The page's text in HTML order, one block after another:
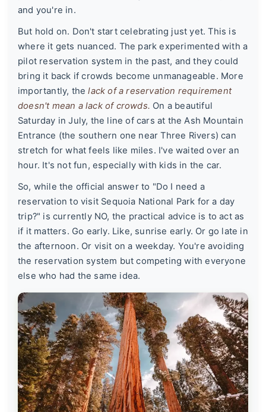
and you're in.
But hold on. Don't start celebrating just yet. This is
where it gets nuanced. The park experimented with a
pilot reservation system in the past, and they could
bring it back if crowds become unmanageable. More
importantly, thelack of a reservation requirement
doesn't mean a lack of crowds. On a beautiful
Saturday in July, the line of cars at the Ash Mountain
Entrance (the southern one near Three Rivers) can
stretch for what feels like miles. I've waited over an
hour. It's not fun, especially with kids in the car.
So, while the official answer to "Do I need a
reservation to visit Sequoia National Park for a day
trip?" is currently NO, the practical advice is to act as
if it matters. Go early. Like, sunrise early. Or go late in
the afternoon. Or visit on a weekday. You're avoiding
the reservation system but competing with everyone
else who had the same idea.